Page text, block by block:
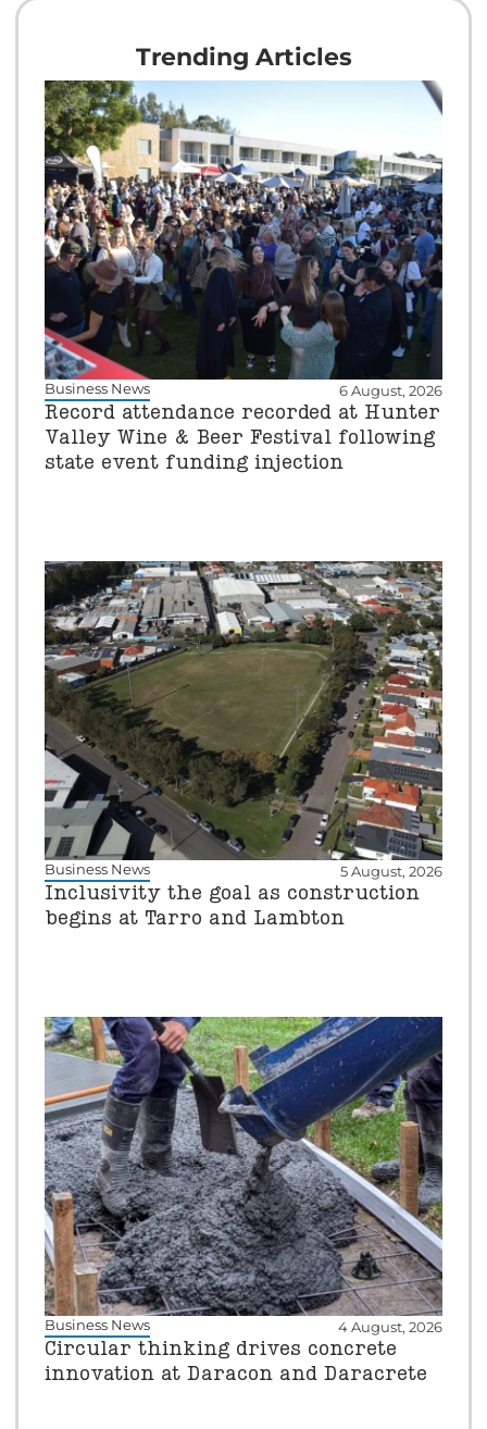
Trending Articles
Business News 6 August, 2026
Record attendance recorded at Hunter
Valley Wine & Beer Festival following
state event funding injection
Business News 5 August, 2026
Inclusivity the goal as construction
begins at Tarro and Lambton
Business News 4 August, 2026
Circular thinking drives concrete
innovation at Daracon and Daracrete